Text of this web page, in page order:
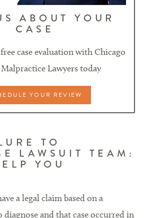
ABOUT YOUR
CASE
case evaluation with Chicago
Lawyers today
YOUR REVIEW
TO
LAWSUIT TEAM:
YOU
a legal claim based on a
diagnose and that case occurred in